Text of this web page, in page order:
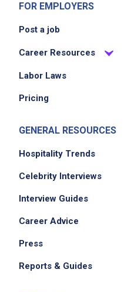
FOR EMPLOYERS
Post a job
Career Resources
Labor Laws
Pricing
GENERAL RESOURCES
Hospitality Trends
Celebrity Interviews
Interview Guides
Career Advice
Press
Reports & Guides